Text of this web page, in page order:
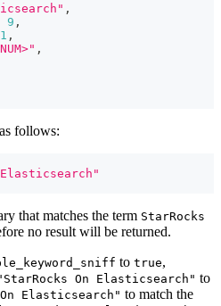
,
9 ,
,
,
follows:
Elasticsearch"
that matches the term StarRocks
no result will be returned.
to true,
On Elasticsearch" to
Elasticsearch" to match the